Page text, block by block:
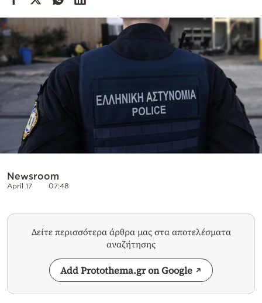
by
Newsroom
April 17 07:48
Δείτε περισσότερα άρθρα μας στα αποτελέσματα
αναζήτησης
Add Protothema.gr on Google